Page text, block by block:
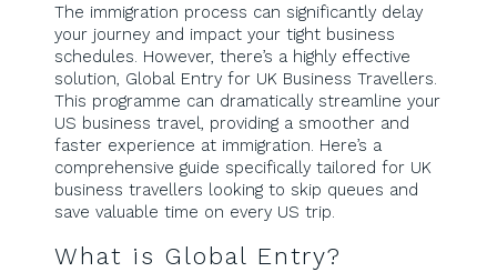
The immigration process can significantly delay
your journey and impact your tight business
schedules. However, there’s a highly effective
solution, Global Entry for UK Business Travellers.
This programme can dramatically streamline your
US business travel, providing a smoother and
faster experience at immigration. Here’s a
comprehensive guide specifically tailored for UK
business travellers looking to skip queues and
save valuable time on every US trip.
What is Global Entry?